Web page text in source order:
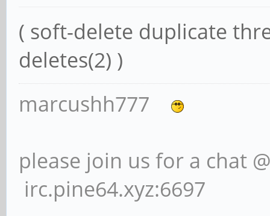
( soft-delete duplicate
deletes(2) )
marcushh777
please join us for a chat
irc.pine64.xyz:6697